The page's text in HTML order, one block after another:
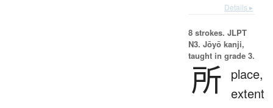
Details ▸
8 strokes. JLPT
N3. Jōyō kanji,
taught in grade 3.
所 place,
extent